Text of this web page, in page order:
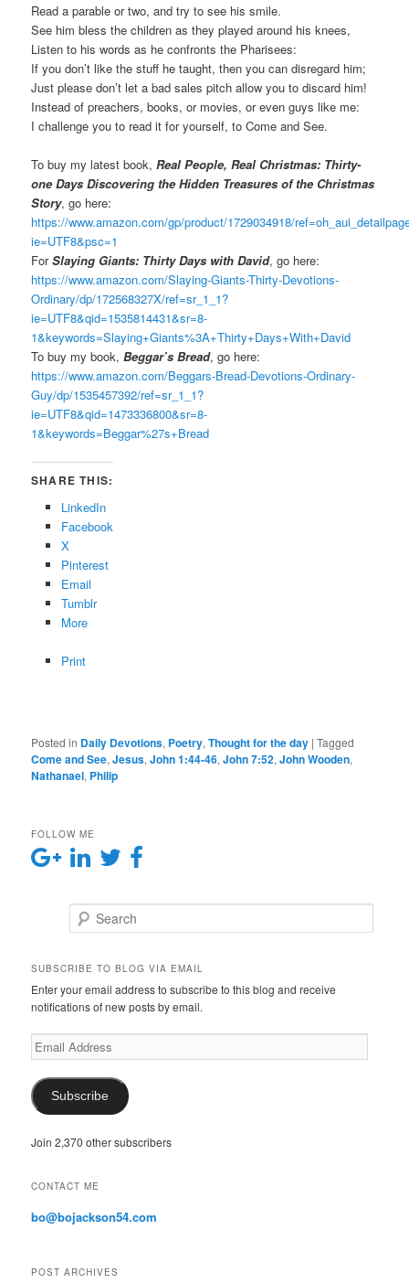
Read a parable or two, and try to see his smile.
See him bless the children as they played around his knees,
Listen to his words as he confronts the Pharisees:
If you don’t like the stuff he taught, then you can disregard him;
Just please don’t let a bad sales pitch allow you to discard him!
Instead of preachers, books, or movies, or even guys like me:
I challenge you to read it for yourself, to Come and See.
To buy my latest book,Real People, Real Christmas: Thirty-
one Days Discovering the Hidden Treasures of the Christmas
Story, go here:
https://www.amazon.com/gp/product/1729034918/
ie=UTF8&psc=1
ForSlaying Giants: Thirty Days with David, go here:
https://www.amazon.com/Slaying-Giants-Thirty-Devotions-
Ordinary/dp/172568327X/ref=sr_1_1?
ie=UTF8&qid=1535814431&sr=8-
1&keywords=Slaying+Giants%3A+Thirty+Days+With+David
To buy my book,Beggar’s Bread, go here:
https://www.amazon.com/Beggars-Bread-Devotions-Ordinary-
Guy/dp/1535457392/ref=sr_1_1?
ie=UTF8&qid=1473336800&sr=8-
1&keywords=Beggar%27s+Bread
SHARE THIS:
LinkedIn
Facebook
X
Pinterest
Email
Tumblr
More
Print
Posted in Daily Devotions, Poetry,Thought for the day |Tagged
Come and See,Jesus,John 1:44-46,John 7:52,John Wooden,
Nathanael, Philip
FOLLOW ME
SUBSCRIBE TO BLOG VIA EMAIL
Enter your email address to subscribe to this blog and receive
notifications of new posts by email.
E
m
i
l
d
r
s
Subscribe
Join 2,370 other subscribers
CONTACT ME
bo@bojackson54.com
POST ARCHIVES